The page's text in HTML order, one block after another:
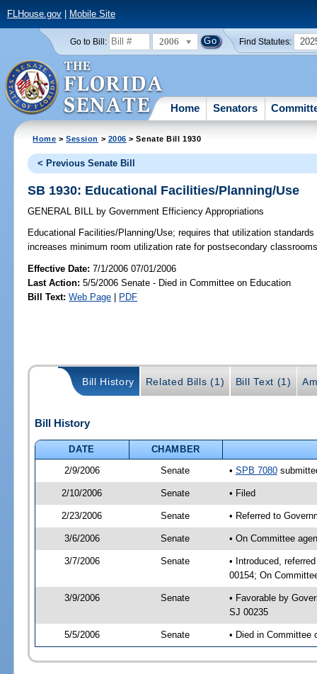
FLHouse.gov| Mobile Site
Go to Bill: 2006 Find Statutes:
Home Senators
Home >Session > 2006 > Senate Bill 1930
< Previous Senate Bill
SB 1930: Educational Facilities/Planning/Use
GENERAL BILL by Government Efficiency Appropriations
Educational Facilities/Planning/Use; requires that utilization
increases minimum room utilization rate for postsecondary
Effective Date:7/1/2006 07/01/2006
Last Action: 5/5/2006 Senate - Died in Committee on Education
Bill Text: Web Page | PDF
Bill History Related Bills (1) Bill Text (1)
Bill History
DATE
CHAMBER
2/9/2006
Senate • SPB 7080
2/10/2006 Senate • Filed
2/23/2006 Senate • Referred to
3/6/2006 Senate • On Committee
3/7/2006 Senate
• Introduced,
00154; On
3/9/2006 Senate
• Favorable by
SJ 00235
5/5/2006 Senate • Died in Committee